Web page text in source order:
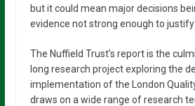
but it could mean major decisions
evidence not strong enough to justify
The Nuffield Trust’s report is the
long research project exploring the
implementation of the London
draws on a wide range of research